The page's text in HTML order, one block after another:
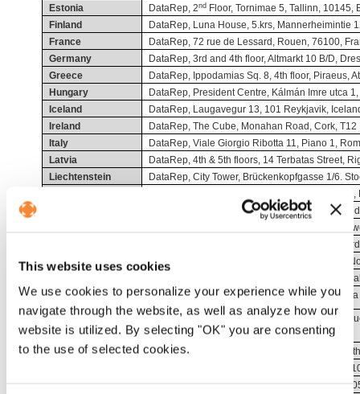
This website uses cookies
We use cookies to personalize your experience while you
navigate through the website, as well as analyze how our
website is utilized. By selecting "OK" you are consenting
to the use of selected cookies.
Estonia
DataRep, 2ndFloor, Tornimae 5, Tallinn, 10145,
Finland
DataRep, Luna House, 5.krs, Mannerheimintie
France
DataRep, 72 rue de Lessard, Rouen, 76100,
Germany
DataRep, 3rd and 4th floor, Altmarkt 10 B/D,
Greece
DataRep, Ippodamias Sq. 8, 4th floor, Piraeus,
Hungary
DataRep, President Centre, Kálmán Imre utca
Iceland
DataRep, Laugavegur 13, 101 Reykjavik,
Ireland
DataRep, The Cube, Monahan Road, Cork,
Italy
DataRep, Viale Giorgio Ribotta 11, Piano 1,
Latvia
DataRep, 4th & 5th floors, 14 Terbatas Street,
Liechtenstein
DataRep, City Tower, Brückenkopfgasse 1/6.
DataRep, 44A Gedimino Avenue, 01110
DataRep, BPM 335368, Banzelt 4 A, 6921,
DataRep, Tower Business Centre, 2nd floor,
DataRep, Cuserstraat 93, Floor 2 and 3,
Norway
DataRep, C.J. Hambros Plass 2c, Oslo, 0164,
DataRep, Budynek Fronton ul Kamienna 21,
Portugal
DataRep, Torre de Monsanto, Rua Afonso
Romania
DataRep, 15 Piaţa Charles de Gaulle, nr. 1-T,
Romania
Slovakia
DataRep, Apollo Business Centre II, Block E /
DataRep, Trg. Republike 3, Floor 3, Ljubljana,
DataRep, Calle de Manzanares 4, Madrid,